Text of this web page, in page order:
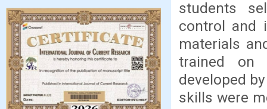
students
control and
materials
trained on
developed
skills were